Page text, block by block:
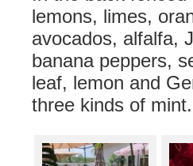
lemons, limes,
avocados, alfalfa,
banana peppers,
leaf, lemon and
three kinds of mint.